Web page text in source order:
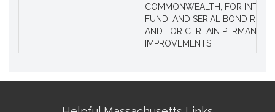
COMMONWEALTH, FOR
FUND, AND SERIAL BOND
AND FOR CERTAIN PERMANENT
IMPROVEMENTS